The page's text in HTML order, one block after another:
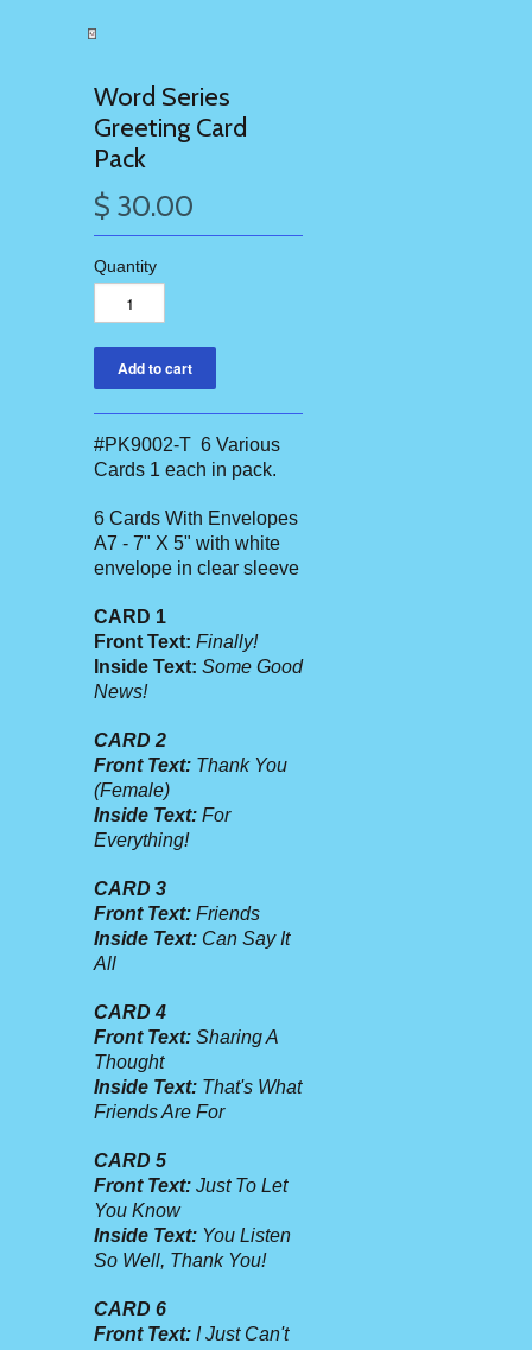
Word Series
Greeting Card
Pack
$ 30.00
Quantity
#PK9002-T 6 Various
Cards 1 each in pack.
6 Cards With Envelopes
A7 - 7" X 5" with white
envelope in clear sleeve
CARD 1
Front Text: Finally!
Inside Text: Some Good
News!
CARD 2
Front Text: Thank You
(Female)
Inside Text: For
Everything!
CARD 3
Front Text: Friends
Inside Text: Can Say It
All
CARD 4
Front Text: Sharing A
Thought
Inside Text: That's What
Friends Are For
CARD 5
Front Text: Just To Let
You Know
Inside Text: You Listen
So Well, Thank You!
CARD 6
Front Text: I Just Can't